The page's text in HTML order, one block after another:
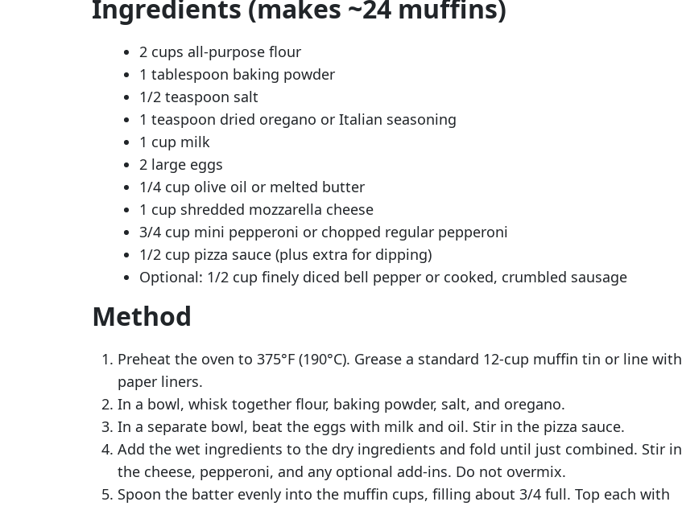
Ingredients (makes ~24 muffins)
2 cups all-purpose flour
1 tablespoon baking powder
1/2 teaspoon salt
1 teaspoon dried oregano or Italian seasoning
1 cup milk
2 large eggs
1/4 cup olive oil or melted butter
1 cup shredded mozzarella cheese
3/4 cup mini pepperoni or chopped regular pepperoni
1/2 cup pizza sauce (plus extra for dipping)
Optional: 1/2 cup finely diced bell pepper or cooked, crumbled sausage
Method
Preheat the oven to 375°F (190°C). Grease a standard 12-cup muffin tin or line with
paper liners.
In a bowl, whisk together flour, baking powder, salt, and oregano.
In a separate bowl, beat the eggs with milk and oil. Stir in the pizza sauce.
Add the wet ingredients to the dry ingredients and fold until just combined. Stir in
the cheese, pepperoni, and any optional add-ins. Do not overmix.
Spoon the batter evenly into the muffin cups, filling about 3/4 full. Top each with